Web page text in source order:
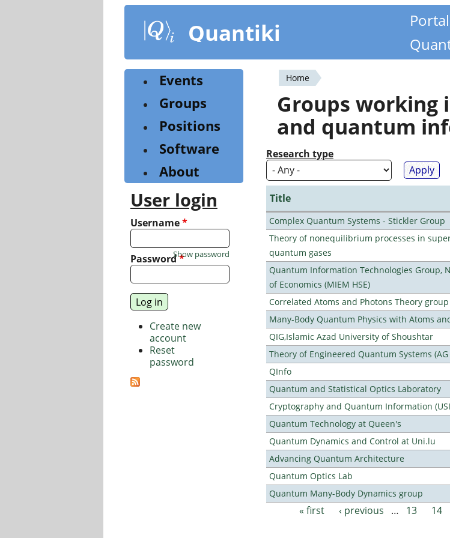
content
Quantiki
You
are
here
Home
Groups
and quantum
Research type
Title
Complex Quantum Systems - Stickler Group
Theory of nonequilibrium processes in
quantum gases
Quantum Information Technologies Group,
of Economics (MIEM HSE)
Correlated Atoms and Photons Theory group
Many-Body Quantum Physics with Atoms
QIG,Islamic Azad University of Shoushtar
Theory of Engineered Quantum Systems
QInfo
Quantum and Statistical Optics Laboratory
Cryptography and Quantum Information
Quantum Technology at Queen's
Quantum Dynamics and Control at Uni.lu
Advancing Quantum Architecture
Quantum Optics Lab
Quantum Many-Body Dynamics group
Pages
« first ‹ previous … 13 14
Events
Groups
Positions
Software
About
User login
Username*
Password*
Show password
Create new
account
Reset
password